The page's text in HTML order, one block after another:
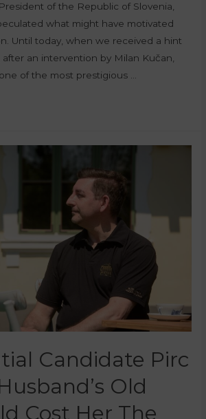
of the Republic of Slovenia,
what might have motivated
Until today, when we received a hint
an intervention by Milan Kučan,
of the most prestigious …
Candidate Pirc
Old
Cost Her The